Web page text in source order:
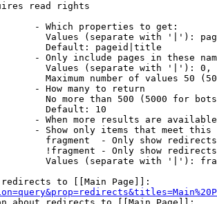
read rights
- Which properties to get:
Values (separate with '|'):
Default: pageid|title
- Only include pages in these
Values (separate with '|'):
Maximum number of values 50
- How many to return
No more than 500 (5000 for
Default: 10
- When more results are
- Show only items that meet this
fragment  - Only show
!fragment - Only show
Values (separate with '|'):
to [[Main Page]]: